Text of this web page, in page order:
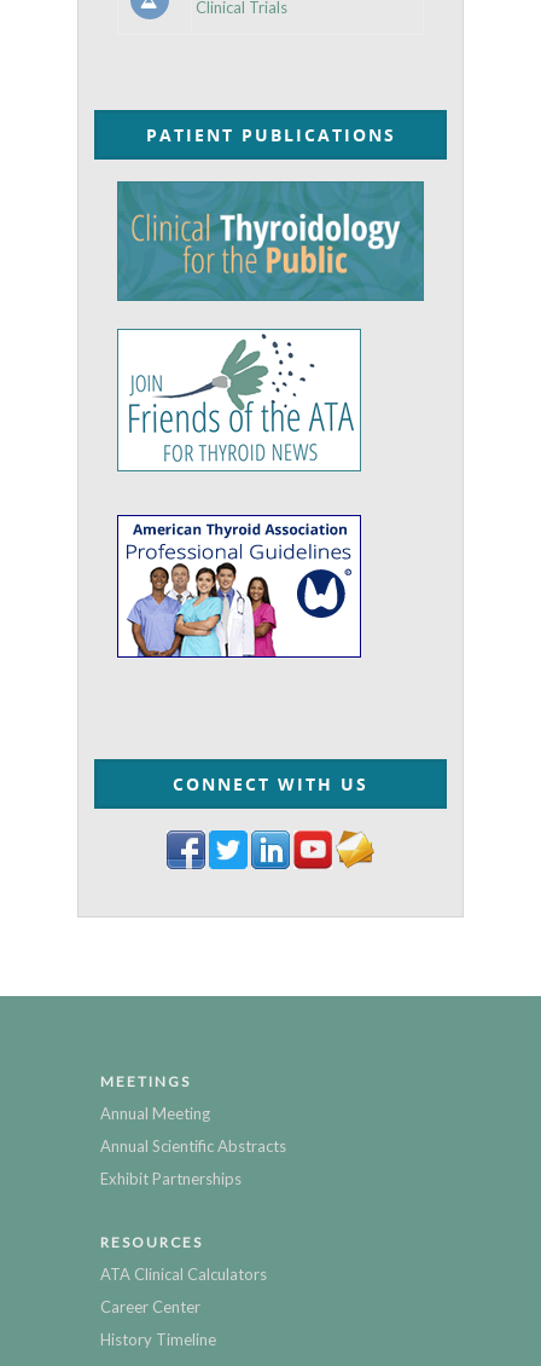
Clinical Trials
PATIENT PUBLICATIONS
CONNECT WITH US
MEETINGS
Annual Meeting
Annual Scientific Abstracts
Exhibit Partnerships
RESOURCES
ATA Clinical Calculators
Career Center
History Timeline